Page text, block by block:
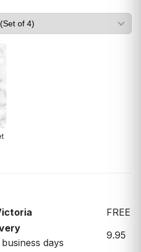
FREE
days
9.95